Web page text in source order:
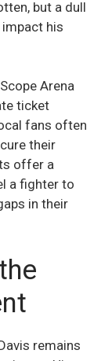
but a dull
his
Arena
ticket
fans often
their
offer a
a fighter to
in their
remains